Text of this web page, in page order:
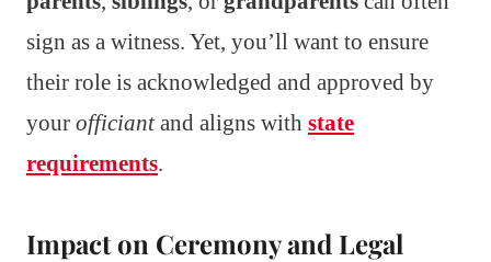
sign as a witness. Yet, you’ll want to ensure
their role is acknowledged and approved by
your officiantand aligns with state
requirements.
Impact on Ceremony and Legal